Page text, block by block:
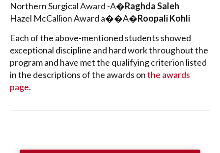
Northern Surgical Award -A�Raghda Saleh
Hazel McCallion Award a��A�Roopali Kohli
Each of the above-mentioned students showed
exceptional discipline and hard work throughout the
program and have met the qualifying criterion listed
in the descriptions of the awards onthe awards
page.